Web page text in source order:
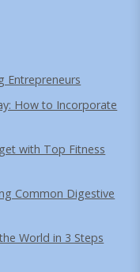
Entrepreneurs
How to Incorporate
with Top Fitness
Common Digestive
World in 3 Steps